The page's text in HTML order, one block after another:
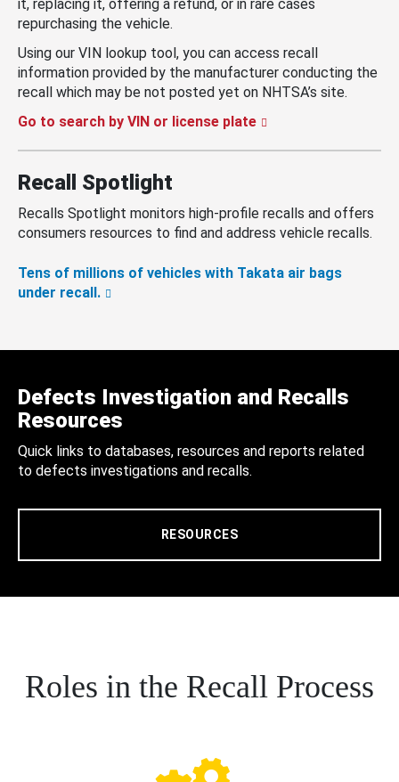
it, replacing it, offering a refund, or in rare cases
repurchasing the vehicle.
Using our VIN lookup tool, you can access recall
information provided by the manufacturer conducting the
recall which may be not posted yet on NHTSA’s site.
Go to search by VIN or license plate
Recall Spotlight
Recalls Spotlight monitors high-profile recalls and offers
consumers resources to find and address vehicle recalls.
Tens of millions of vehicles with Takata air bags
under recall.
Defects Investigation and Recalls
Resources
Quick links to databases, resources and reports related
to defects investigations and recalls.
RESOURCES
Roles in the Recall Process